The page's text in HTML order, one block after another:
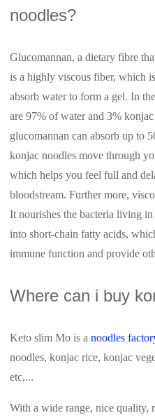
noodles?
Glucomannan, a dietary fibre
is a highly viscous fiber, which
absorb water to form a gel. In
are 97% of water and 3%
glucomannan can absorb up to
konjac noodles move through
which helps you feel full and
bloodstream. Further more,
It nourishes the bacteria living
into short-chain fatty acids,
immune function and provide
Where can i buy
Keto slim Mo is anoodles
noodles, konjac rice, konjac
etc,...
With a wide range, nice quality,